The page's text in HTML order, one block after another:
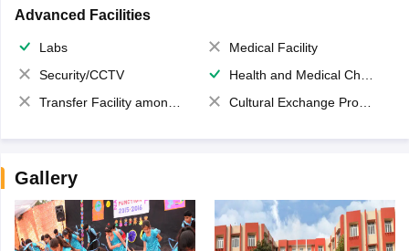
Advanced Facilities
Labs
Medical Facility
Security/CCTV
Health and Medical Check up
Transfer Facility among school chain
Cultural Exchange Program
Gallery